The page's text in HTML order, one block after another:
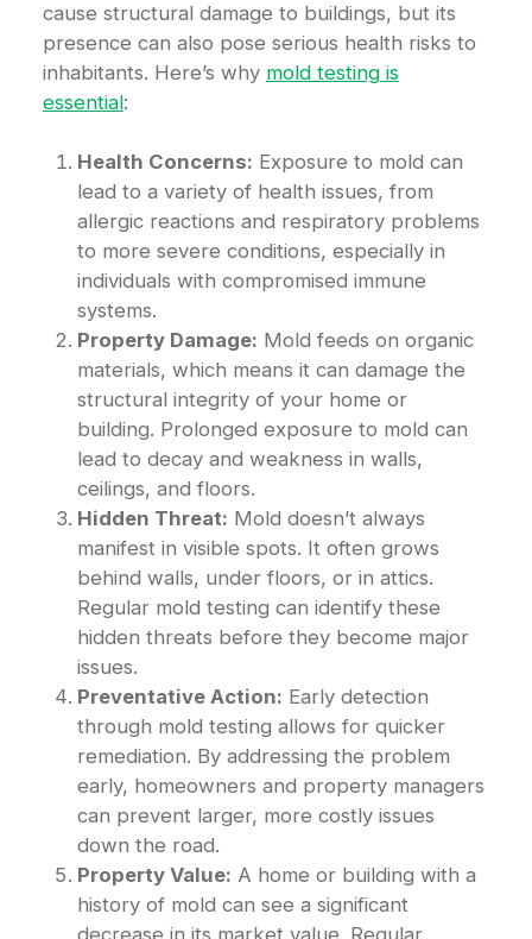
cause structural damage to buildings, but its
presence can also pose serious health risks to
inhabitants. Here’s why mold testing is
essential:
Health Concerns: Exposure to mold can
lead to a variety of health issues, from
allergic reactions and respiratory problems
to more severe conditions, especially in
individuals with compromised immune
systems.
Property Damage: Mold feeds on organic
materials, which means it can damage the
structural integrity of your home or
building. Prolonged exposure to mold can
lead to decay and weakness in walls,
ceilings, and floors.
Hidden Threat: Mold doesn’t always
manifest in visible spots. It often grows
behind walls, under floors, or in attics.
Regular mold testing can identify these
hidden threats before they become major
issues.
Preventative Action: Early detection
through mold testing allows for quicker
remediation. By addressing the problem
early, homeowners and property managers
can prevent larger, more costly issues
down the road.
Property Value: A home or building with a
history of mold can see a significant